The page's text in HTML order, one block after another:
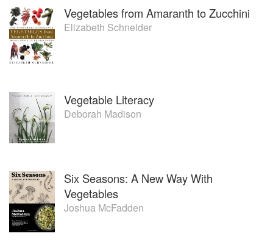
Vegetables from Amaranth to Zucchini
Elizabeth Schneider
Vegetable Literacy
Deborah Madison
Six Seasons: A New Way With
Vegetables
Joshua McFadden